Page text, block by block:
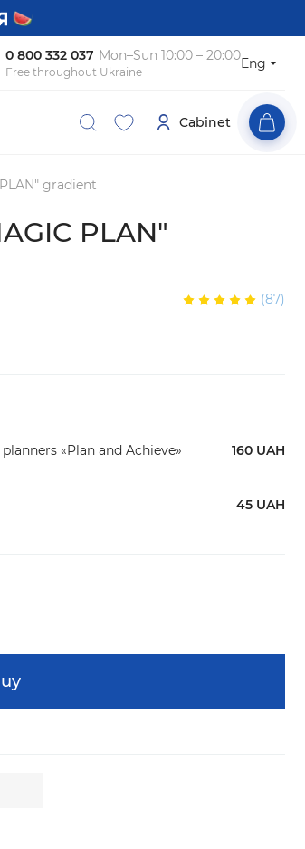
0 800 332 037 Mon–Sun 10:00 – 20:00
Free throughout Ukraine
Eng
Cabinet
gradient
PLAN"
(87)
«Plan and Achieve» 160 UAH
45 UAH